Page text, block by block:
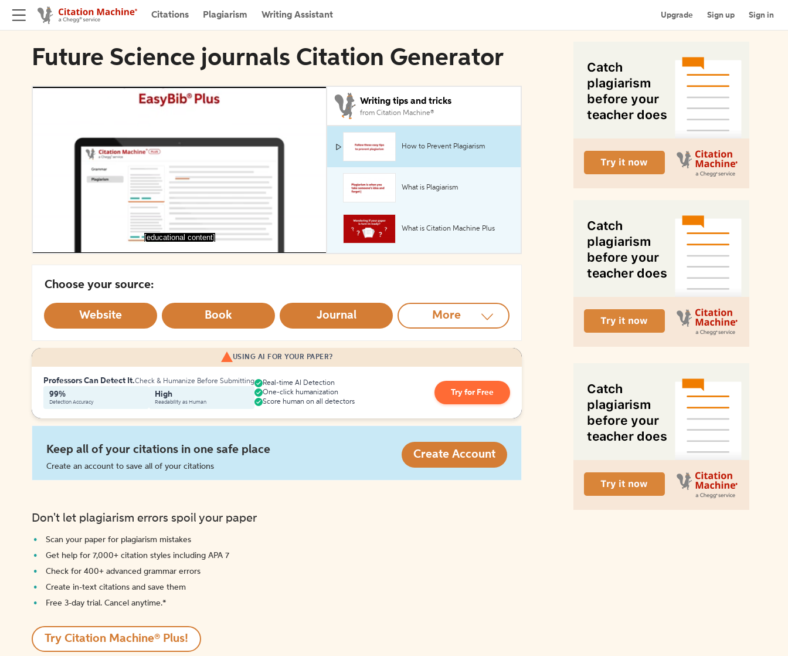
Citations Plagiarism Writing Assistant Upgrade Sign up Sign in
Future Science journals Citation Generator
[educational content]
Writing tips and tricks
from Citation Machine®
How to Prevent Plagiarism
What is Plagiarism
What is Citation Machine Plus
Choose your source:
Website Book Journal More
USING AI FOR YOUR PAPER?
Professors Can Detect It.Check & Humanize Before Submitting
99%
Detection Accuracy
High
Readability as Human
Real-time AI Detection
One-click humanization
Score human on all detectors
Try for Free
Keep all of your citations in one safe place
Create an account to save all of your citations
Create Account
Don't let plagiarism errors spoil your paper
Scan your paper for plagiarism mistakes
Get help for 7,000+ citation styles including APA 7
Check for 400+ advanced grammar errors
Create in-text citations and save them
Free 3-day trial. Cancel anytime.*️
Try Citation Machine® Plus!